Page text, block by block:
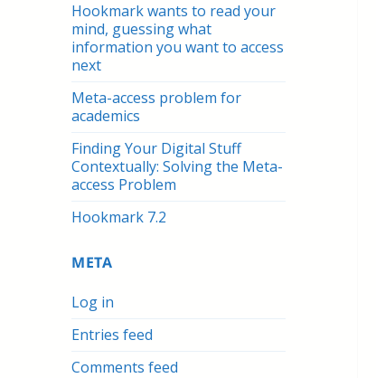
Hookmark wants to read your
mind, guessing what
information you want to access
next
Meta-access problem for
academics
Finding Your Digital Stuff
Contextually: Solving the Meta-
access Problem
Hookmark 7.2
META
Log in
Entries feed
Comments feed